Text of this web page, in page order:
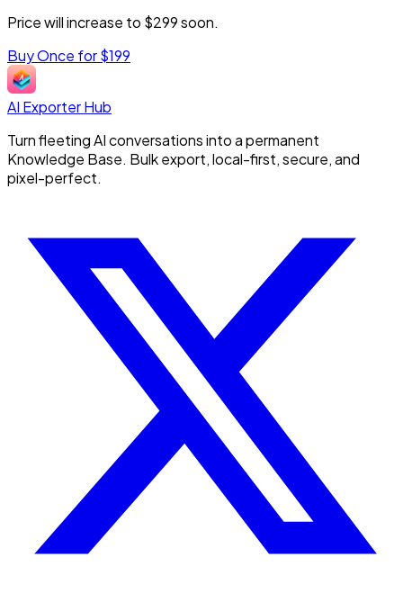
Price will increase to $299 soon.
Buy Once for $199
AI Exporter Hub
Turn fleeting AI conversations into a permanent
Knowledge Base. Bulk export, local-first, secure, and
pixel-perfect.